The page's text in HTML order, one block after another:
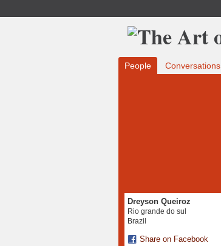
People Conversations
Dreyson Queiroz
Rio grande do sul
Brazil
Share on Facebook